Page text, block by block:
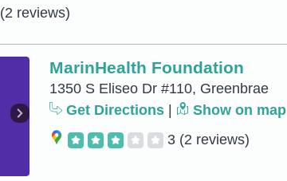
(2 reviews)
MarinHealth Foundation
1350 S Eliseo Dr #110, Greenbrae
Get Directions
Show on map
3 (2 reviews)